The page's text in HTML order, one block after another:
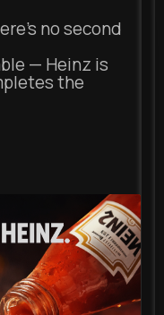
no second
— Heinz is
the